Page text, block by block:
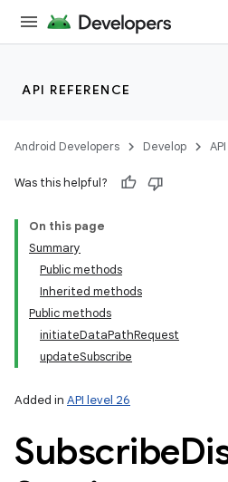
API REFERENCE
Android Developers Develop
Was this helpful?
On this page
Summary
Public methods
Inherited methods
Public methods
initiateDataPathRequest
updateSubscribe
Added in API level 26
Subscribe